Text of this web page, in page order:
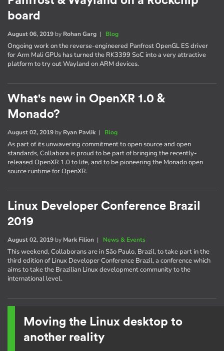
board
August 06, 2019 by Rohan Garg | Blog
Ongoing work on the reverse-engineered Panfrost OpenGL ES driver
for Arm Mali GPUs has turned the RK3399 SoC into a very attractive
platform to try out Wayland on ARM devices.
What's new in OpenXR 1.0 &
Monado?
August 02, 2019 by Ryan Pavlik| Blog
As part of its unwavering commitment to open source and open
standards, Collabora is proud to be part of bringing the recently-
released OpenXR 1.0 to life, and to be pioneering the Monado open
source runtime for OpenXR.
Linux Developer Conference Brazil
2019
August 02, 2019 by Mark Filion | News & Events
This weekend, Collaborans are in São Paulo, Brazil, to take part in the
third edition of Linux Developer Conference Brazil, a conference which
aims to take the Brazilian Linux development community to the
international level.
Moving the Linux desktop to
another reality